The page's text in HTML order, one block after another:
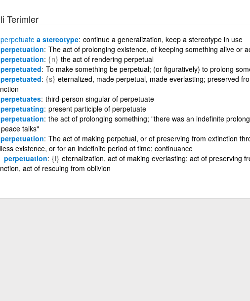
Terimler
perpetuatea stereotype continue a generalization, keep a stereotype in use
perpetuation The act of prolonging existence, of keeping something alive or
perpetuation {n} the act of rendering perpetual
perpetuated To make something be perpetual; (or figuratively) to prolong
perpetuated {s} eternalized, made perpetual, made everlasting; preserved
perpetuates third-person singular of perpetuate
perpetuating present participle of perpetuate
perpetuation the act of prolonging something; "there was an indefinite
talks"
perpetuation The act of making perpetual, or of preserving from extinction
existence, or for an indefinite period of time; continuance
perpetuation {i} eternalization, act of making everlasting; act of preserving
act of rescuing from oblivion